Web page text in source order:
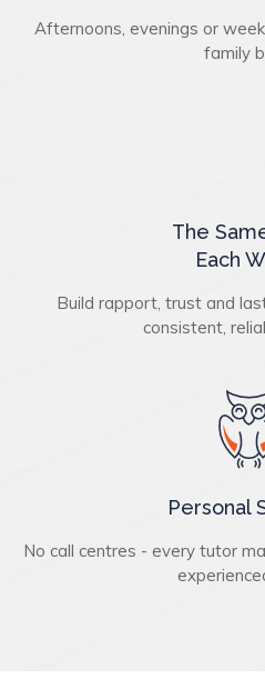
Afternoons, evenings or
family
The
Each
Build rapport, trust and
consistent,
Personal
No call centres - every tutor